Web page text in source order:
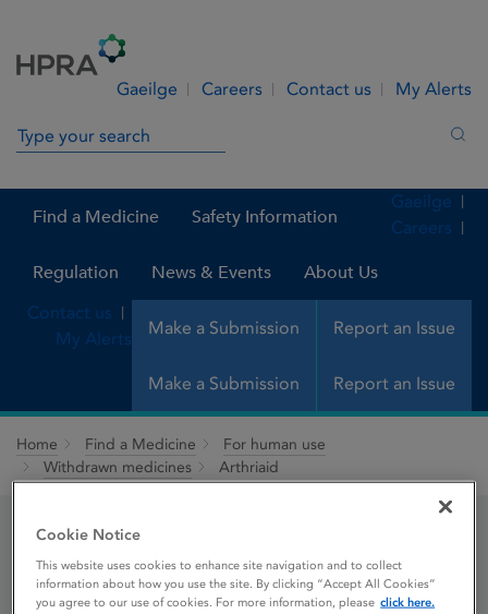
Gaeilge Careers Contact us My Alerts
Search in site
Find a Medicine Safety Information
Regulation News & Events About Us
Make a Submission Report an Issue
Gaeilge
Careers
Contact us
My Alerts
Make a Submission Report an Issue
Home Find a Medicine
For human use
Withdrawn medicines
Arthriaid
Arthriaid
Cookie Notice
This website uses cookies to enhance site navigation and to collect
information about how you use the site. By clicking “Accept All Cookies”
you agree to our use of cookies. For more information, please click here.